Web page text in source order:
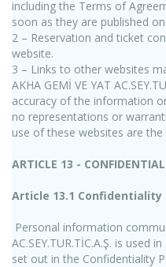
including the Terms of
soon as they are published
2 – Reservation and ticket
website.
3 – Links to other websites
AKHA GEMİ VE YAT
accuracy of the information
no representations or
use of these websites are
ARTICLE 13 -
Article 13.1 Confidentiality
Personal information
AC.SEY.TUR.TİC.A.Ş. is used
set out in the Confidentiality